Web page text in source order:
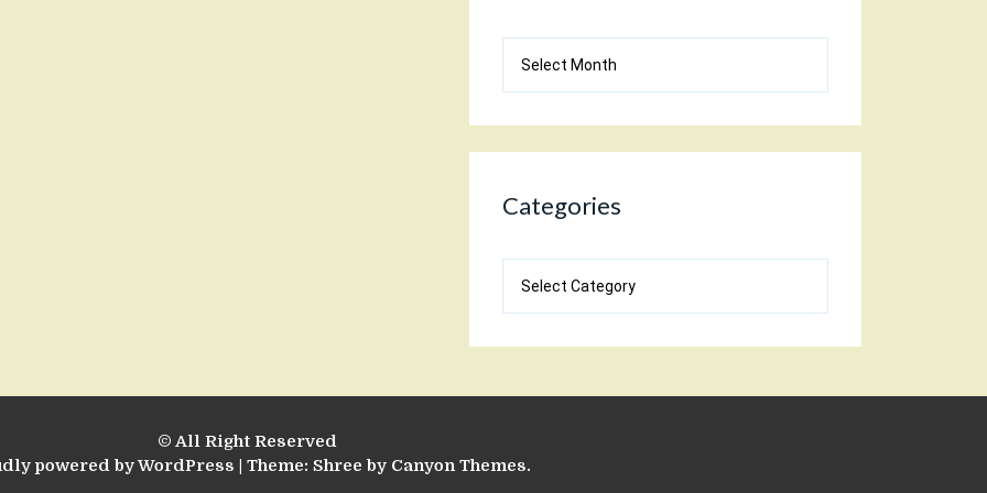
Archives
Categories
© All Right Reserved
powered by WordPress | Theme: Shree by Canyon Themes.